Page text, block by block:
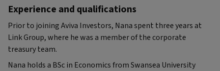
Experience and qualifications
Prior to joining Aviva Investors, Nana spent three years at
Link Group, where he was a member of the corporate
treasury team.
Nana holds a BSc in Economics from Swansea University